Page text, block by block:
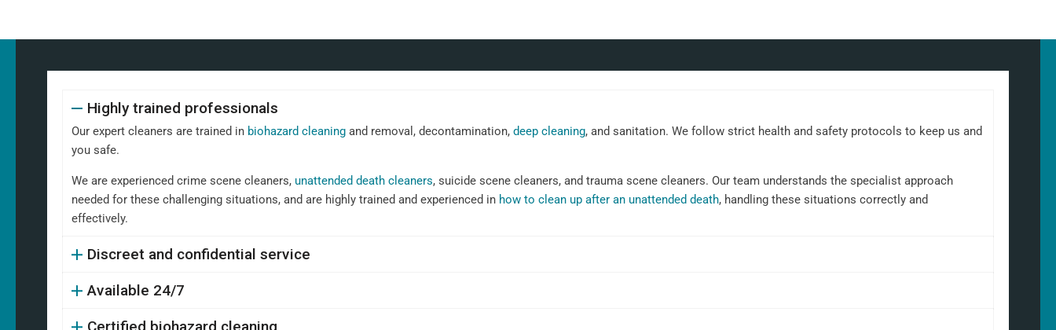
Highly trained professionals
Our expert cleaners are trained in biohazard cleaning and removal, decontamination, deep cleaning, and sanitation. We follow strict health and safety protocols to keep us and
you safe.
We are experienced crime scene cleaners, unattended death cleaners, suicide scene cleaners, and trauma scene cleaners. Our team understands the specialist approach
needed for these challenging situations, and are highly trained and experienced in how to clean up after an unattended death, handling these situations correctly and
effectively.
Discreet and confidential service
Available 24/7